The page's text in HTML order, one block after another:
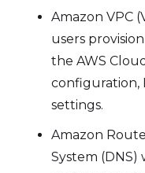
Amazon VPC
users
the AWS
configuration,
settings.
Amazon
System